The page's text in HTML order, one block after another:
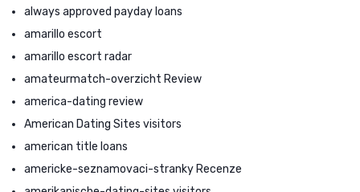
always approved payday loans
amarillo escort
amarillo escort radar
amateurmatch-overzicht Review
america-dating review
American Dating Sites visitors
american title loans
americke-seznamovaci-stranky Recenze